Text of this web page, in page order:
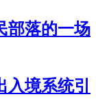
部落的一场
境系统引